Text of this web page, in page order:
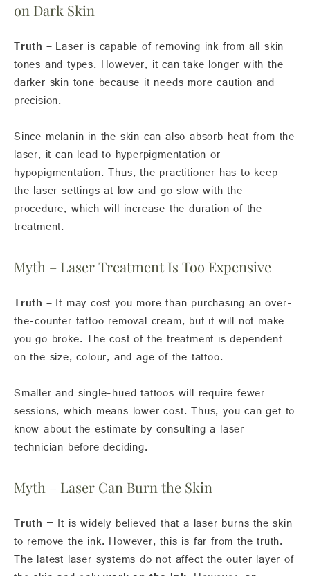
on Dark Skin
Truth – Laser is capable of removing ink from all skin
tones and types. However, it can take longer with the
darker skin tone because it needs more caution and
precision.
Since melanin in the skin can also absorb heat from the
laser, it can lead to hyperpigmentation or
hypopigmentation. Thus, the practitioner has to keep
the laser settings at low and go slow with the
procedure, which will increase the duration of the
treatment.
Myth – Laser Treatment Is Too Expensive
Truth – It may cost you more than purchasing an over-
the-counter tattoo removal cream, but it will not make
you go broke. The cost of the treatment is dependent
on the size, colour, and age of the tattoo.
Smaller and single-hued tattoos will require fewer
sessions, which means lower cost. Thus, you can get to
know about the estimate by consulting a laser
technician before deciding.
Myth – Laser Can Burn the Skin
Truth – It is widely believed that a laser burns the skin
to remove the ink. However, this is far from the truth.
The latest laser systems do not affect the outer layer of